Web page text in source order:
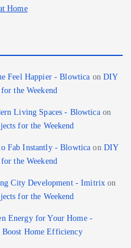
Home
Feel Happier - Blowtica on DIY
the Weekend
Living Spaces - Blowticaon
for the Weekend
Fab Instantly - Blowtica on DIY
the Weekend
City Development - Imitrix on
for the Weekend
Energy for Your Home -
Boost Home Efficiency